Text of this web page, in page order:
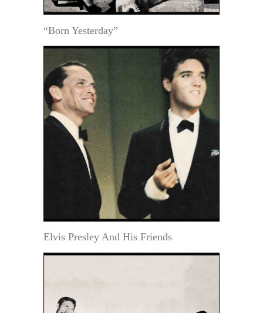
“Born Yesterday”
Elvis Presley And His Friends